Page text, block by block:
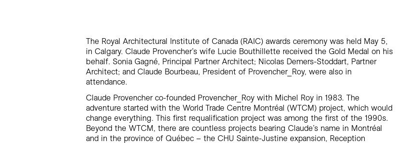
Sports + Entertainment
Transportation
The Royal Architectural Institute of Canada (RAIC) awards ceremony was held May 5,
in Calgary. Claude Provencher’s wife Lucie Bouthillette received the Gold Medal on his
behalf. Sonia Gagné, Principal Partner Architect; Nicolas Demers-Stoddart, Partner
Architect; and Claude Bourbeau, President of Provencher_Roy, were also in
attendance.
Claude Provencher co-founded Provencher_Roy with Michel Roy in 1983. The
adventure started with the World Trade Centre Montréal (WTCM) project, which would
change everything. This first requalification project was among the first of the 1990s.
Beyond the WTCM, there are countless projects bearing Claude’s name in Montréal
and in the province of Québec – the CHU Sainte-Justine expansion, Reception